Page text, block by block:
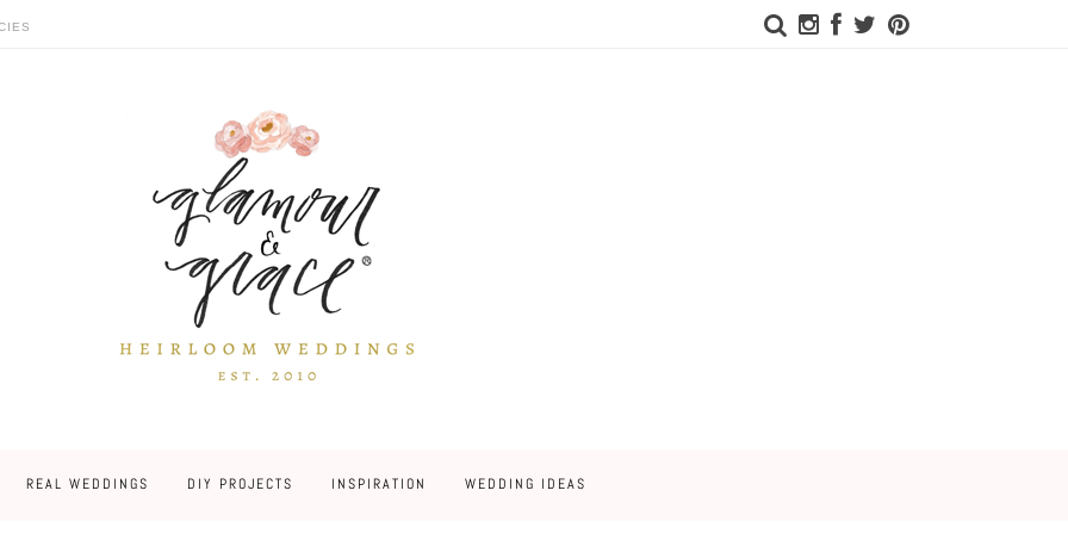
REAL WEDDINGS DIY PROJECTS INSPIRATION WEDDING IDEAS